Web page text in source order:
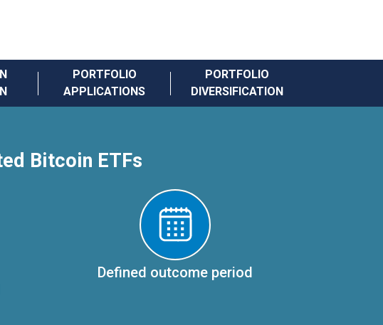
PORTFOLIO
APPLICATIONS
PORTFOLIO
DIVERSIFICATION
Bitcoin ETFs
Defined outcome period